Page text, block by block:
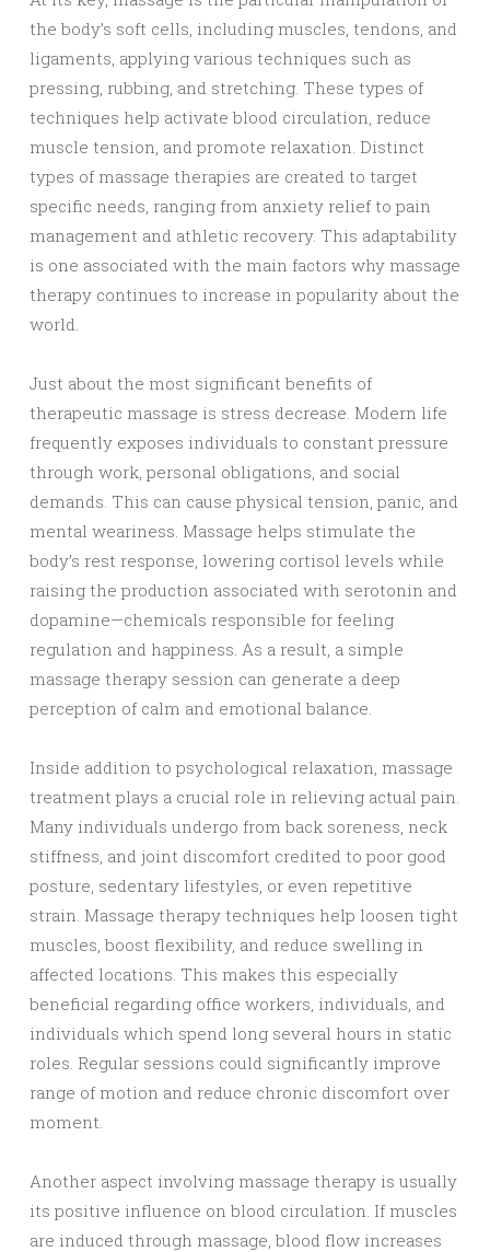
the body’s soft cells, including muscles, tendons, and
ligaments, applying various techniques such as
pressing, rubbing, and stretching. These types of
techniques help activate blood circulation, reduce
muscle tension, and promote relaxation. Distinct
types of massage therapies are created to target
specific needs, ranging from anxiety relief to pain
management and athletic recovery. This adaptability
is one associated with the main factors why massage
therapy continues to increase in popularity about the
world.
Just about the most significant benefits of
therapeutic massage is stress decrease. Modern life
frequently exposes individuals to constant pressure
through work, personal obligations, and social
demands. This can cause physical tension, panic, and
mental weariness. Massage helps stimulate the
body’s rest response, lowering cortisol levels while
raising the production associated with serotonin and
dopamine—chemicals responsible for feeling
regulation and happiness. As a result, a simple
massage therapy session can generate a deep
perception of calm and emotional balance.
Inside addition to psychological relaxation, massage
treatment plays a crucial role in relieving actual pain.
Many individuals undergo from back soreness, neck
stiffness, and joint discomfort credited to poor good
posture, sedentary lifestyles, or even repetitive
strain. Massage therapy techniques help loosen tight
muscles, boost flexibility, and reduce swelling in
affected locations. This makes this especially
beneficial regarding office workers, individuals, and
individuals which spend long several hours in static
roles. Regular sessions could significantly improve
range of motion and reduce chronic discomfort over
moment.
Another aspect involving massage therapy is usually
its positive influence on blood circulation. If muscles
are induced through massage, blood flow increases